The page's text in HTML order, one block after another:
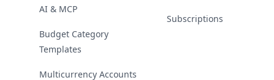
AI & MCP
Budget Category
Templates
Multicurrency Accounts
Subscriptions